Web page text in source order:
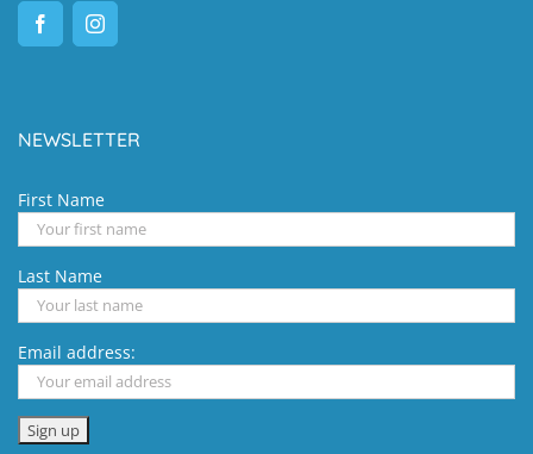
NEWSLETTER
First Name
Last Name
Email address: